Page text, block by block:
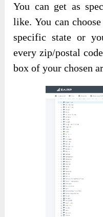
You can get as
like. You can
specific state or
every zip/postal
box of your chosen